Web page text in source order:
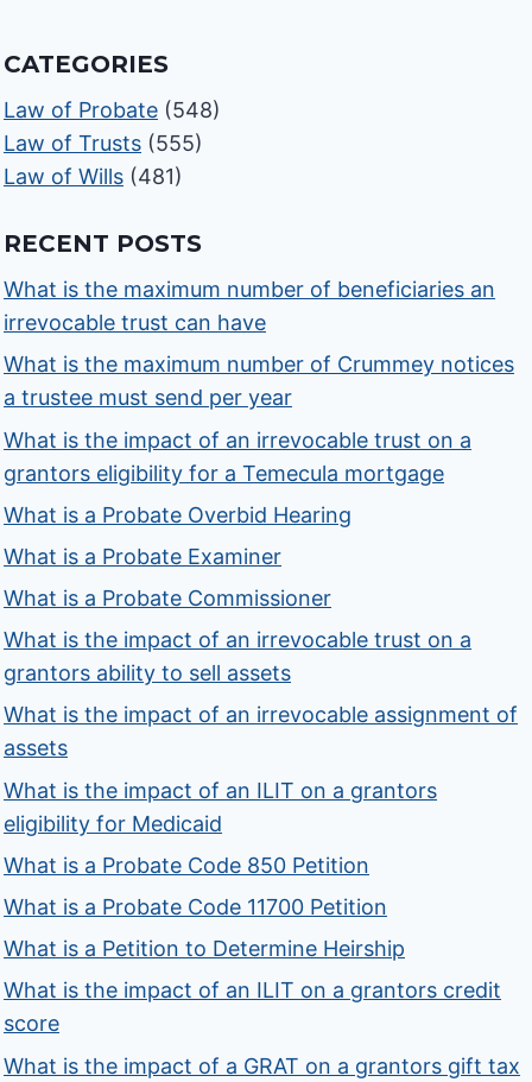
CATEGORIES
Law of Probate (548)
Law of Trusts (555)
Law of Wills (481)
RECENT POSTS
What is the maximum number of beneficiaries an
irrevocable trust can have
What is the maximum number of Crummey notices
a trustee must send per year
What is the impact of an irrevocable trust on a
grantors eligibility for a Temecula mortgage
What is a Probate Overbid Hearing
What is a Probate Examiner
What is a Probate Commissioner
What is the impact of an irrevocable trust on a
grantors ability to sell assets
What is the impact of an irrevocable assignment of
assets
What is the impact of an ILIT on a grantors
eligibility for Medicaid
What is a Probate Code 850 Petition
What is a Probate Code 11700 Petition
What is a Petition to Determine Heirship
What is the impact of an ILIT on a grantors credit
score
What is the impact of a GRAT on a grantors gift tax